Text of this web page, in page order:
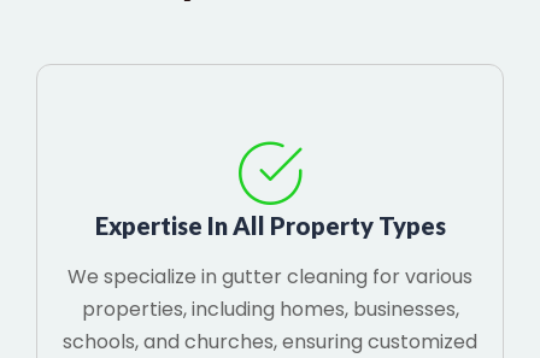
Expertise In All Property Types
We specialize in gutter cleaning for various
properties, including homes, businesses,
schools, and churches, ensuring customized